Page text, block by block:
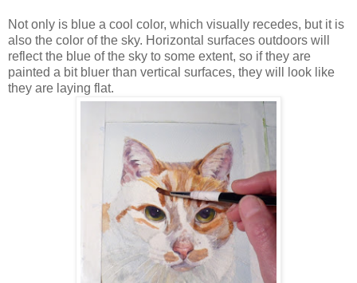
Not only is blue a cool color, which visually recedes, but it is
also the color of the sky. Horizontal surfaces outdoors will
reflect the blue of the sky to some extent, so if they are
painted a bit bluer than vertical surfaces, they will look like
they are laying flat.